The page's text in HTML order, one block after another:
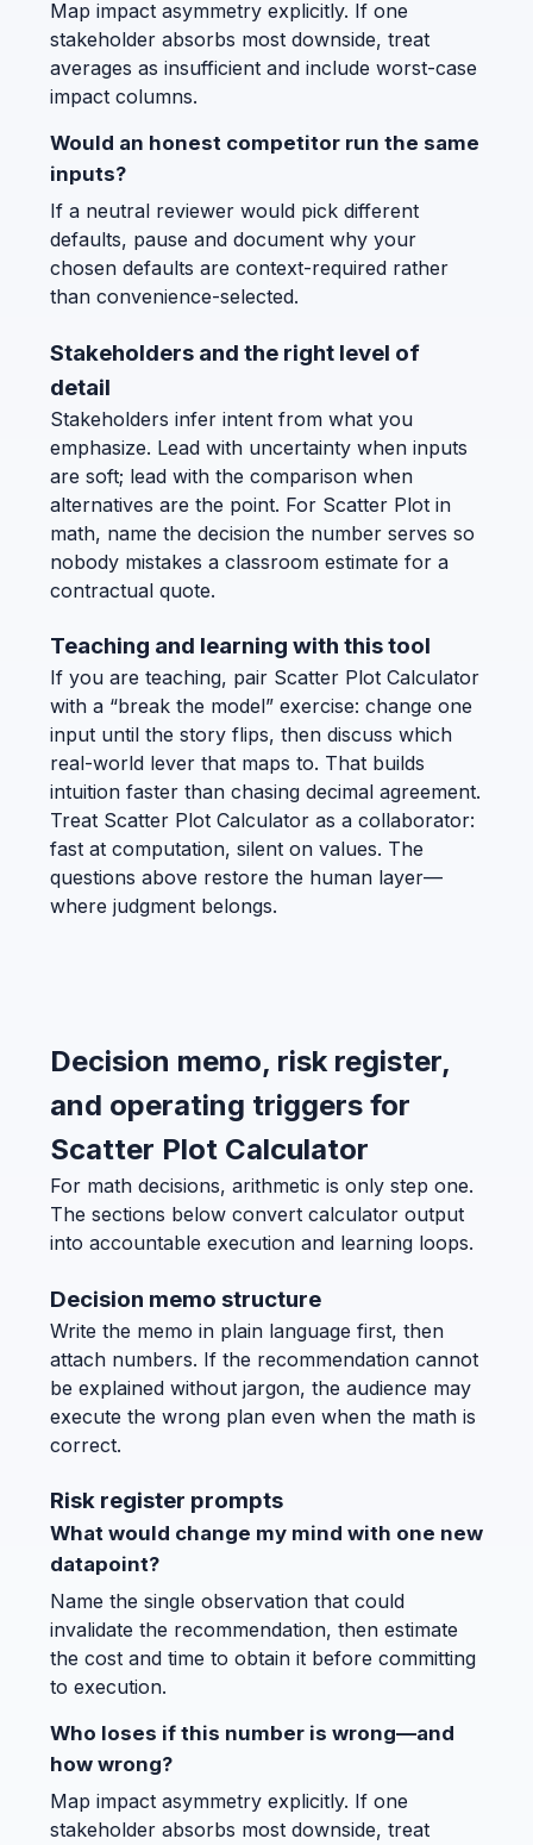
Map impact asymmetry explicitly. If one
stakeholder absorbs most downside, treat
averages as insufficient and include worst-case
impact columns.
Would an honest competitor run the same
inputs?
If a neutral reviewer would pick different
defaults, pause and document why your
chosen defaults are context-required rather
than convenience-selected.
Stakeholders and the right level of
detail
Stakeholders infer intent from what you
emphasize. Lead with uncertainty when inputs
are soft; lead with the comparison when
alternatives are the point. For Scatter Plot in
math, name the decision the number serves so
nobody mistakes a classroom estimate for a
contractual quote.
Teaching and learning with this tool
If you are teaching, pair Scatter Plot Calculator
with a “break the model” exercise: change one
input until the story flips, then discuss which
real-world lever that maps to. That builds
intuition faster than chasing decimal agreement.
Treat Scatter Plot Calculator as a collaborator:
fast at computation, silent on values. The
questions above restore the human layer—
where judgment belongs.
Decision memo, risk register,
and operating triggers for
Scatter Plot Calculator
For math decisions, arithmetic is only step one.
The sections below convert calculator output
into accountable execution and learning loops.
Decision memo structure
Write the memo in plain language first, then
attach numbers. If the recommendation cannot
be explained without jargon, the audience may
execute the wrong plan even when the math is
correct.
Risk register prompts
What would change my mind with one new
datapoint?
Name the single observation that could
invalidate the recommendation, then estimate
the cost and time to obtain it before committing
to execution.
Who loses if this number is wrong—and
how wrong?
Map impact asymmetry explicitly. If one
stakeholder absorbs most downside, treat